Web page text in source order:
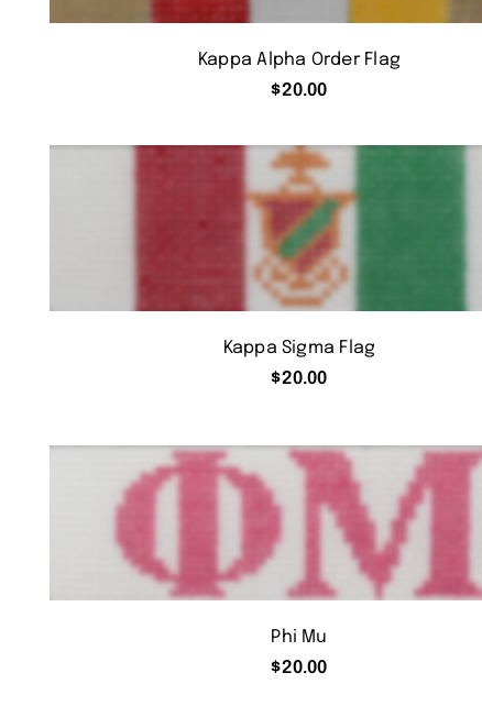
Kappa Alpha Order Flag
$20.00
Kappa Sigma Flag
$20.00
Phi Mu
$20.00